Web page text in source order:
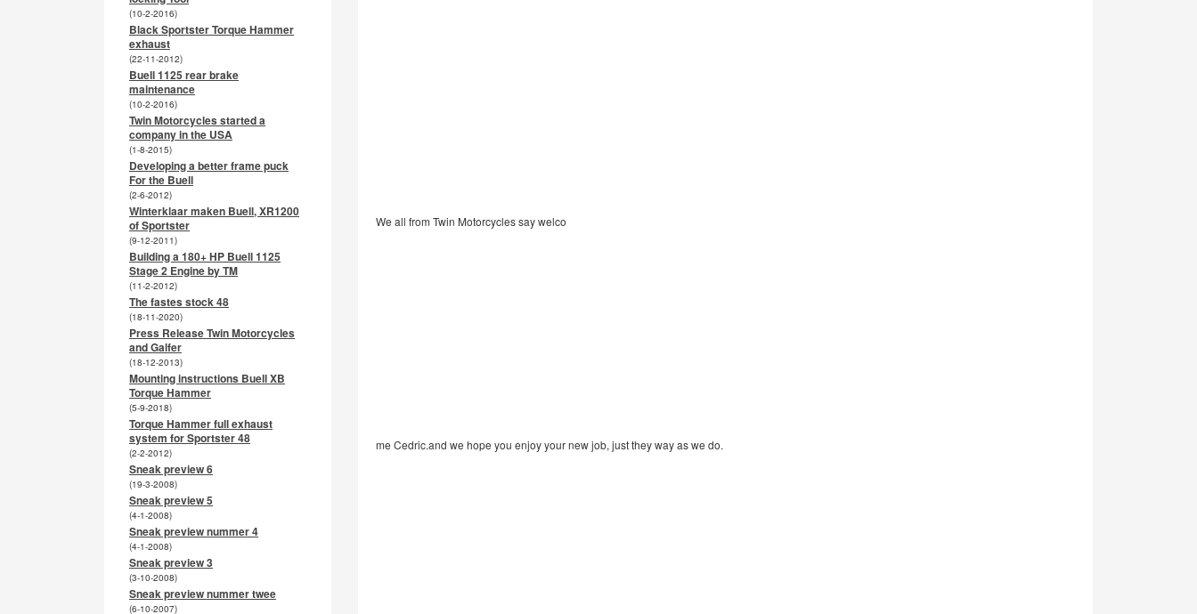
We all from Twin Motorcycles say welco
me Cedric.and we hope you enjoy your new job, just they way as we do.
(10-2-2016)
Black Sportster Torque Hammer
exhaust
(22-11-2012)
Buell 1125 rear brake
maintenance
(10-2-2016)
Twin Motorcycles started a
company in the USA
(1-8-2015)
Developing a better frame puck
For the Buell
(2-6-2012)
Winterklaar maken Buell, XR1200
of Sportster
(9-12-2011)
Building a 180+ HP Buell 1125
Stage 2 Engine by TM
(11-2-2012)
The fastes stock 48
(18-11-2020)
Press Release Twin Motorcycles
and Galfer
(18-12-2013)
Mounting instructions Buell XB
Torque Hammer
(5-9-2018)
Torque Hammer full exhaust
system for Sportster 48
(2-2-2012)
Sneak preview 6
(19-3-2008)
Sneak preview 5
(4-1-2008)
Sneak preview nummer 4
(4-1-2008)
Sneak preview 3
(3-10-2008)
Sneak preview nummer twee
(6-10-2007)